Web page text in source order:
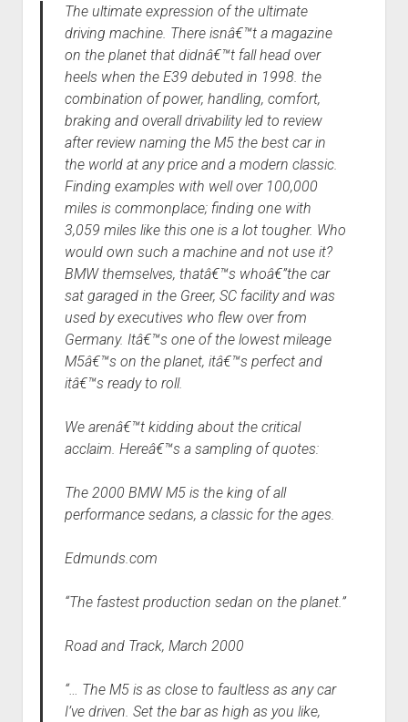
The ultimate expression of the ultimate
driving machine. There isnâ€™t a magazine
on the planet that didnâ€™t fall head over
heels when the E39 debuted in 1998. the
combination of power, handling, comfort,
braking and overall drivability led to review
after review naming the M5 the best car in
the world at any price and a modern classic.
Finding examples with well over 100,000
miles is commonplace; finding one with
3,059 miles like this one is a lot tougher. Who
would own such a machine and not use it?
BMW themselves, thatâ€™s whoâ€”the car
sat garaged in the Greer, SC facility and was
used by executives who flew over from
Germany. Itâ€™s one of the lowest mileage
M5â€™s on the planet, itâ€™s perfect and
itâ€™s ready to roll.
We arenâ€™t kidding about the critical
acclaim. Hereâ€™s a sampling of quotes:
The 2000 BMW M5 is the king of all
performance sedans, a classic for the ages.
Edmunds.com
“The fastest production sedan on the planet.”
Road and Track, March 2000
“… The M5 is as close to faultless as any car
I’ve driven. Set the bar as high as you like,